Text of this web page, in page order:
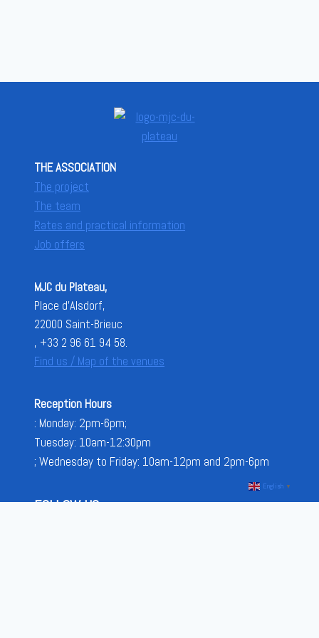
THE ASSOCIATION
The project
The team
Rates and practical information
Job offers
MJC du Plateau,
Place d'Alsdorf,
22000 Saint-Brieuc
, +33 2 96 61 94 58.
Find us / Map of the venues
Reception Hours
: Monday: 2pm-6pm;
Tuesday: 10am-12:30pm
; Wednesday to Friday: 10am-12pm and 2pm-6pm
FOLLOW US
English ▼